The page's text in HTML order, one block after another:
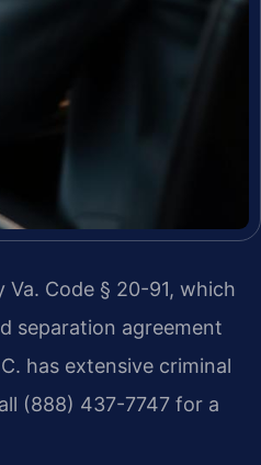
Code § 20-91, which
separation agreement
has extensive criminal
(888) 437-7747 for a